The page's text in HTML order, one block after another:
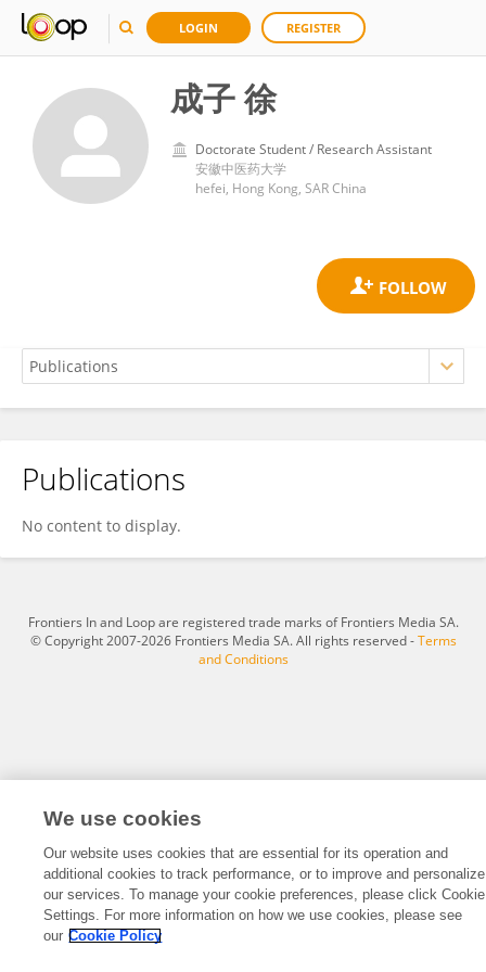
LOGIN REGISTER
成子 徐
Doctorate Student / Research Assistant
安徽中医药大学
hefei, Hong Kong, SAR China
成子 徐
Publications
No content to display.
Frontiers In and Loop are registered trade marks of Frontiers Media SA.
© Copyright 2007-2026 Frontiers Media SA. All rights reserved -Terms
and Conditions
We use cookies
Our website uses cookies that are essential for its operation and
additional cookies to track performance, or to improve and personalize
our services. To manage your cookie preferences, please click Cookie
Settings. For more information on how we use cookies, please see
our Cookie Policy